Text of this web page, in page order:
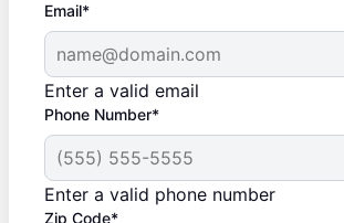
Email*
Enter a valid email
Phone Number*
Enter a valid phone number
Zip Code*